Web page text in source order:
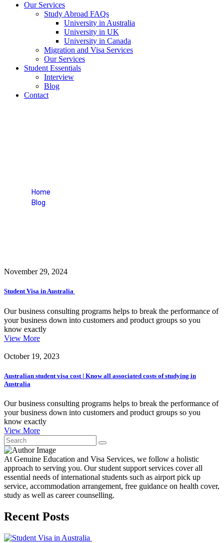
Our Services
Study Abroad FAQs
University in Australia
University in UK
University in Canada
Migration and Visa Services
Our Services
Student Essentials
Interview
Blog
Contact
Home
Blog
November 29, 2024
Student Visa in Australia
Our business consulting programs helps to break the performance of
your business down into customers and product groups so you
know exactly
View More
October 19, 2023
Australian student visa cost | Know all associated costs of studying in
Australia
Our business consulting programs helps to break the performance of
your business down into customers and product groups so you
know exactly
View More
At Genuine Education and Visa Services, we follow a holistic
approach to serving you. Our student support services cover all
essential needs of international students such as airport pick up
service, accommodation arrangement, free guidance on health cover,
study as well as career counselling.
Recent Posts